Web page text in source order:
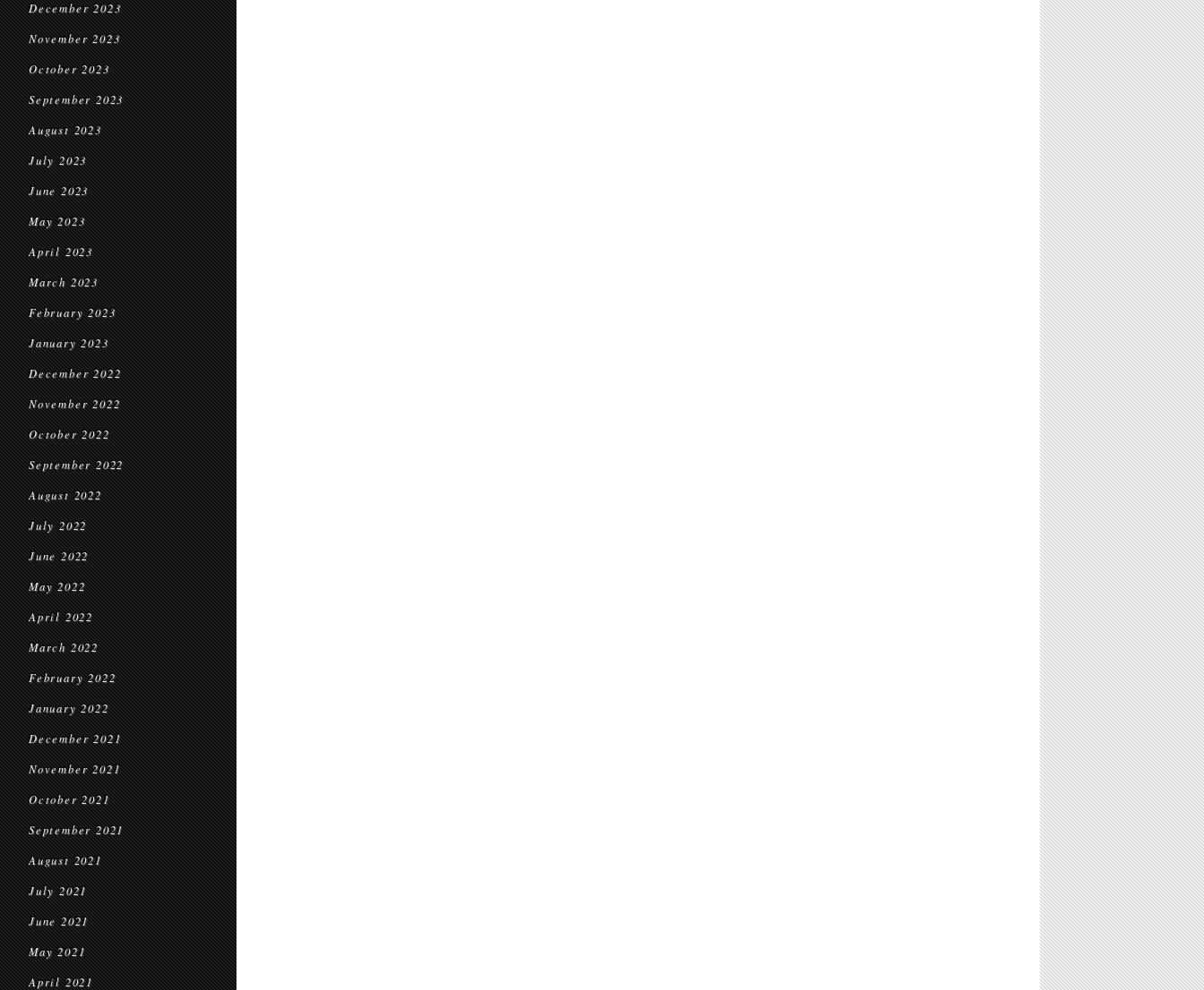
December 2023
November 2023
October 2023
September 2023
August 2023
July 2023
June 2023
May 2023
April 2023
March 2023
February 2023
January 2023
December 2022
November 2022
October 2022
September 2022
August 2022
July 2022
June 2022
May 2022
April 2022
March 2022
February 2022
January 2022
December 2021
November 2021
October 2021
September 2021
August 2021
July 2021
June 2021
May 2021
April 2021